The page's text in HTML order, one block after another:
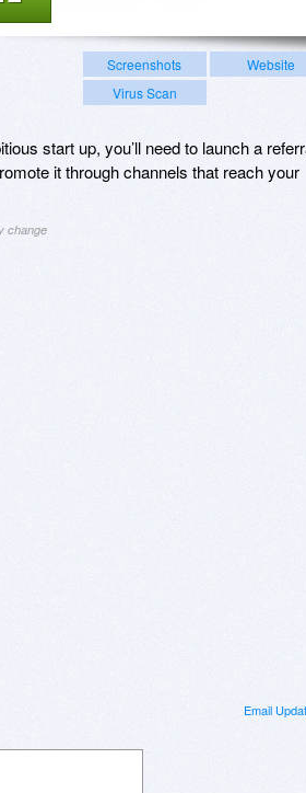
Screenshots
Website
Virus Scan
start up, you’ll need to launch a
it through channels that reach your
change
Email